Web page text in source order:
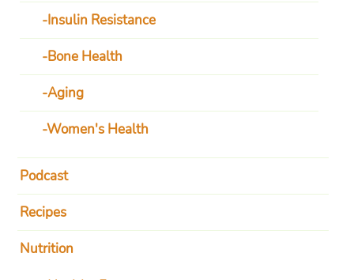
Insulin Resistance
Bone Health
Aging
Women's Health
Podcast
Recipes
Nutrition